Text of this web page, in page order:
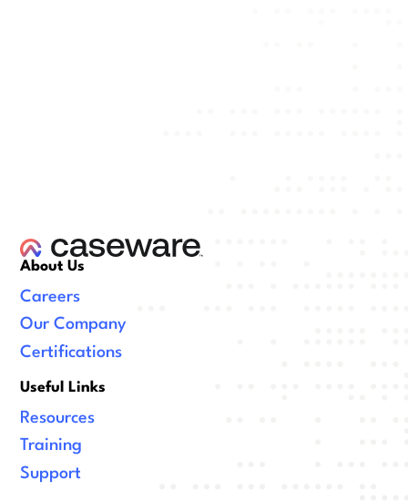
About Us
Careers
Our Company
Certifications
Useful Links
Resources
Training
Support